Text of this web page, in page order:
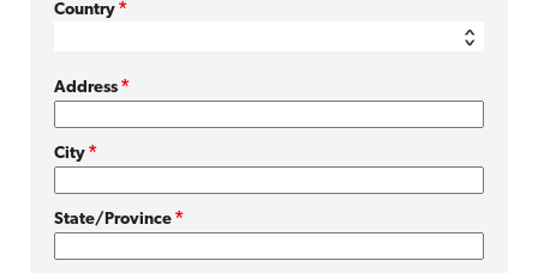
Country
Address
City
State/Province